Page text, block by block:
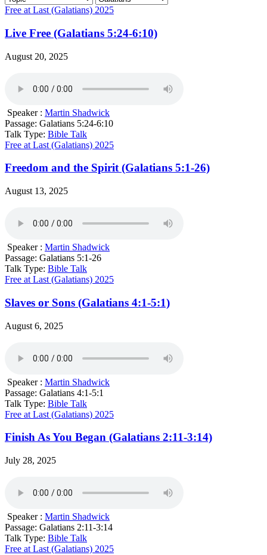
Free at Last (Galatians) 2025
Live Free (Galatians 5:24-6:10)
August 20, 2025
Speaker : Martin Shadwick
Passage: Galatians 5:24-6:10
Talk Type: Bible Talk
Free at Last (Galatians) 2025
Freedom and the Spirit (Galatians 5:1-26)
August 13, 2025
Speaker : Martin Shadwick
Passage: Galatians 5:1-26
Talk Type: Bible Talk
Free at Last (Galatians) 2025
Slaves or Sons (Galatians 4:1-5:1)
August 6, 2025
Speaker : Martin Shadwick
Passage: Galatians 4:1-5:1
Talk Type: Bible Talk
Free at Last (Galatians) 2025
Finish As You Began (Galatians 2:11-3:14)
July 28, 2025
Speaker : Martin Shadwick
Passage: Galatians 2:11-3:14
Talk Type: Bible Talk
Free at Last (Galatians) 2025